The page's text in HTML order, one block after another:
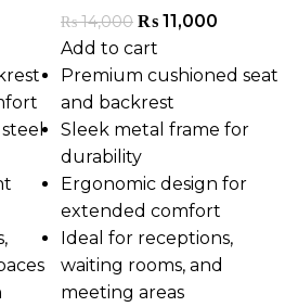
₨14,000 ₨ 11,000
Add to cart
Premium cushioned seat
and backrest
Sleek metal frame for
durability
Ergonomic design for
extended comfort
Ideal for receptions,
waiting rooms, and
meeting areas